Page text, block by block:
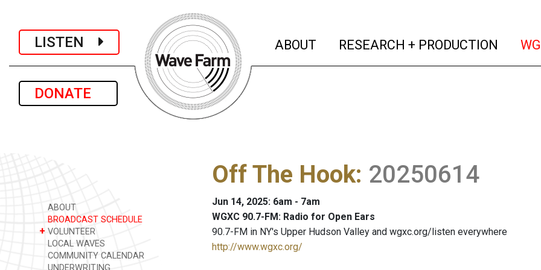
LISTEN
DONATE
ABOUT (current)
RESEARCH + PRODUCTION
ABOUT
BROADCAST SCHEDULE
+ VOLUNTEER
LOCAL WAVES
COMMUNITY CALENDAR
UNDERWRITING
Off The Hook: 20250614
Jun 14, 2025: 6am - 7am
WGXC 90.7-FM: Radio for Open Ears
90.7-FM in NY's Upper Hudson Valley and wgxc.org/listen everywhere
http://www.wgxc.org/